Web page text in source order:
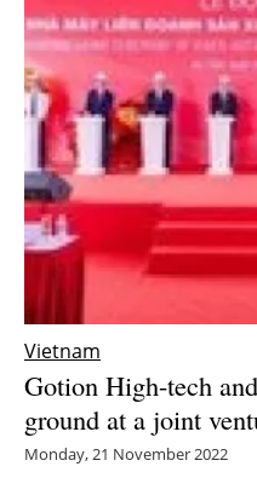
Vietnam
Gotion High-tech
ground at a joint
Monday, 21 November 2022